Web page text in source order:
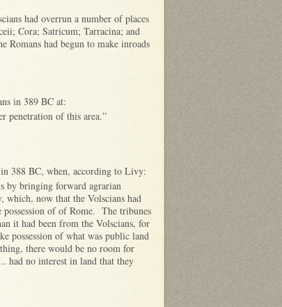
had overrun a number of places
Cora; Satricum; Tarracina; and
had begun to make inroads
in 389 BC at:
penetration of this area.”
388 BC, when, according to Livy:
by bringing forward agrarian
which, now that the Volscians had
possession of of Rome. The tribunes
it had been from the Volscians, for
possession of what was public land
there would be no room for
had no interest in land that they